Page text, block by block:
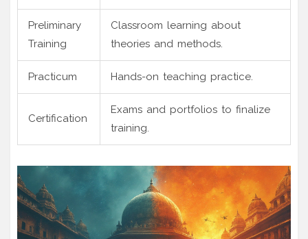
Preliminary
Training
Classroom learning about
theories and methods.
Practicum Hands-on teaching practice.
Certification
Exams and portfolios to finalize
training.